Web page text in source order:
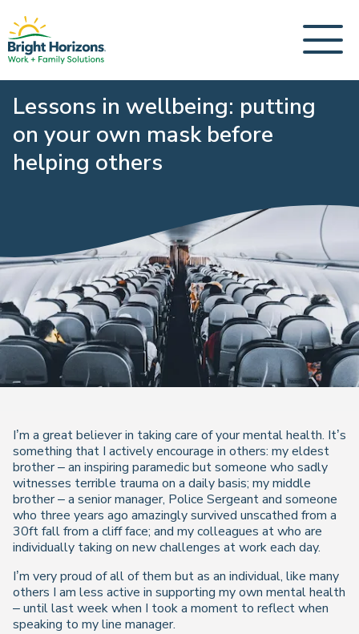
Lessons in wellbeing: putting
on your own mask before
helping others
I’m a great believer in taking care of your mental health. It’s
something that I actively encourage in others: my eldest
brother – an inspiring paramedic but someone who sadly
witnesses terrible trauma on a daily basis; my middle
brother – a senior manager, Police Sergeant and someone
who three years ago amazingly survived unscathed from a
30ft fall from a cliff face; and my colleagues at who are
individually taking on new challenges at work each day.
I’m very proud of all of them but as an individual, like many
others I am less active in supporting my own mental health
– until last week when I took a moment to reflect when
speaking to my line manager.